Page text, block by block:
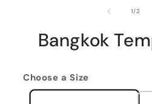
1/of2
Bangkok
Choose a Size